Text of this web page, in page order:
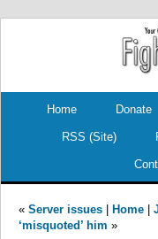
Home Donate
RSS (Site)
« Server issues Home
‘misquoted’ him »